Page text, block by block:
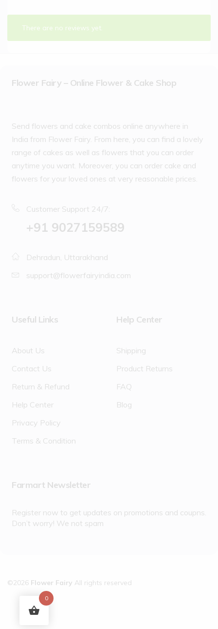
There are no reviews yet.
Flower Fairy – Online Flower & Cake Shop
Send flowers and cake combos online anywhere in
India from Flower Fairy. From here, you can find a lovely
range of cakes as well as flowers that you can order
anytime you want. Moreover, you can order cake and
flowers for your loved ones at very reasonable prices.
Customer Support 24/7:
‪+91 9027159589
Dehradun, Uttarakhand
support@flowerfairyindia.com
Useful Links
About Us
Contact Us
Return & Refund
Help Center
Privacy Policy
Terms & Condition
Help Center
Shipping
Product Returns
FAQ
Blog
Farmart Newsletter
Register now to get updates on promotions and coupns.
Don’t worry! We not spam
©2026 Flower Fairy All rights reserved
0